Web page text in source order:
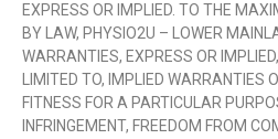
EXPRESS OR IMPLIED. TO THE
BY LAW, PHYSIO2U – LOWER
WARRANTIES, EXPRESS OR
LIMITED TO, IMPLIED WARRANTIES
FITNESS FOR A PARTICULAR
INFRINGEMENT, FREEDOM FROM